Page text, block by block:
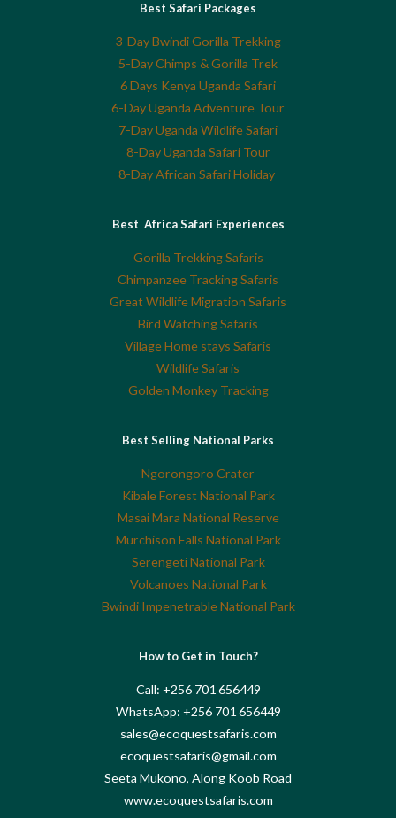
Best Safari Packages
3-Day Bwindi Gorilla Trekking
5-Day Chimps & Gorilla Trek
6 Days Kenya Uganda Safari
6-Day Uganda Adventure Tour
7-Day Uganda Wildlife Safari
8-Day Uganda Safari Tour
8-Day African Safari Holiday
Best Africa Safari Experiences
Gorilla Trekking Safaris
Chimpanzee Tracking Safaris
Great Wildlife Migration Safaris
Bird Watching Safaris
Village Home stays Safaris
Wildlife Safaris
Golden Monkey Tracking
Best Selling National Parks
Ngorongoro Crater
Kibale Forest National Park
Masai Mara National Reserve
Murchison Falls National Park
Serengeti National Park
Volcanoes National Park
Bwindi Impenetrable National Park
How to Get in Touch?
Call: +256 701 656449
WhatsApp: +256 701 656449
sales@ecoquestsafaris.com
ecoquestsafaris@gmail.com
Seeta Mukono, Along Koob Road
www.ecoquestsafaris.com